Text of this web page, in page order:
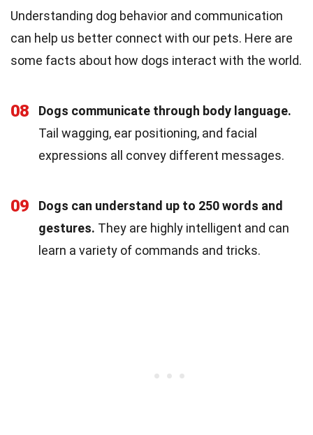
Understanding dog behavior and communication
can help us better connect with our pets. Here are
some facts about how dogs interact with the world.
08
Dogs communicate through body language.
Tail wagging, ear positioning, and facial
expressions all convey different messages.
09
Dogs can understand up to 250 words and
gestures. They are highly intelligent and can
learn a variety of commands and tricks.